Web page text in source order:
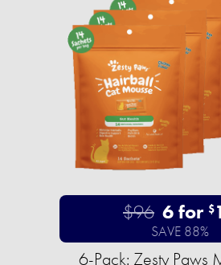
$96 6 for $
SAVE 88%
6-Pack: Zesty Paws